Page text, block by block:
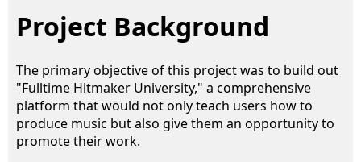
Project Background
The primary objective of this project was to build out
"Fulltime Hitmaker University," a comprehensive
platform that would not only teach users how to
produce music but also give them an opportunity to
promote their work.